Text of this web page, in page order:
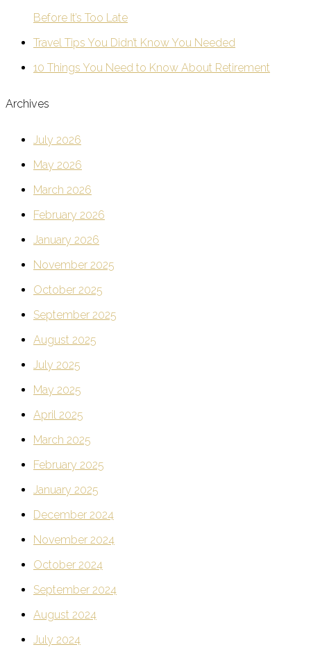
Before It’s Too Late
Travel Tips You Didn’t Know You Needed
10 Things You Need to Know About Retirement
Archives
July 2026
May 2026
March 2026
February 2026
January 2026
November 2025
October 2025
September 2025
August 2025
July 2025
May 2025
April 2025
March 2025
February 2025
January 2025
December 2024
November 2024
October 2024
September 2024
August 2024
July 2024